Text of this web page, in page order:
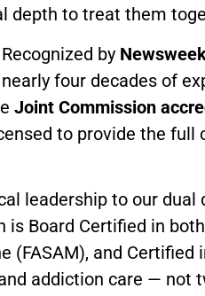
depth to treat them
by
four decades of
Joint Commission
to provide the
leadership to our dual
is Board Certified in
and Certified
addiction care — not